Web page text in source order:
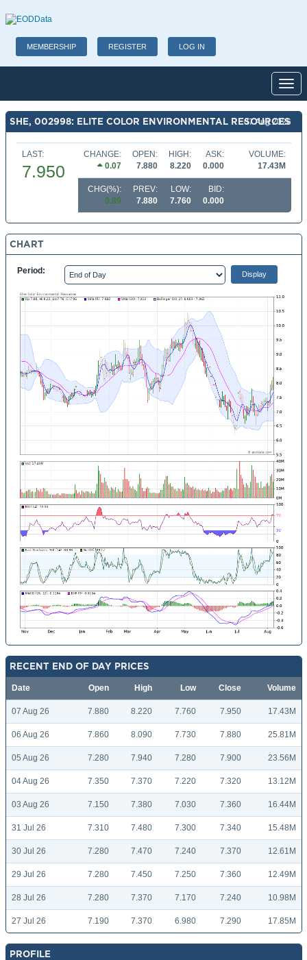
MEMBERSHIP REGISTER LOG IN
SHE, 002998: ELITE COLOR ENVIRONMENTAL RESOURCES
07 Aug 2026
LAST:
7.950
CHANGE:
0.07
OPEN:
7.880
HIGH:
8.220
ASK:
0.000
VOLUME:
17.43M
CHG(%):
0.89
PREV:
7.880
LOW:
7.760
BID:
0.000
CHART
Period:
RECENT END OF DAY PRICES
Date Open High Low Close Volume
07 Aug 26 7.880 8.220 7.760 7.950 17.43M
06 Aug 26 7.860 8.090 7.730 7.880 25.81M
05 Aug 26 7.280 7.940 7.280 7.900 23.56M
04 Aug 26 7.350 7.370 7.220 7.320 13.12M
03 Aug 26 7.150 7.380 7.030 7.360 16.44M
31 Jul 26 7.310 7.480 7.300 7.340 15.48M
30 Jul 26 7.280 7.470 7.240 7.370 12.61M
29 Jul 26 7.280 7.450 7.250 7.360 12.49M
28 Jul 26 7.280 7.370 7.170 7.240 10.98M
27 Jul 26 7.190 7.370 6.980 7.290 17.85M
PROFILE